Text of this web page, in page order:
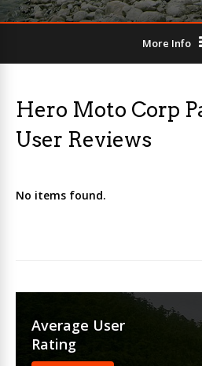
More Info
Hero Moto Corp
User Reviews
No items found.
Average User
Rating